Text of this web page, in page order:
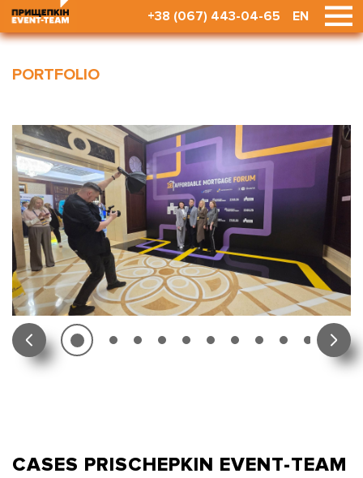
+38 (067) 443-04-65 EN
PORTFOLIO
CASES PRISCHEPKIN EVENT-TEAM